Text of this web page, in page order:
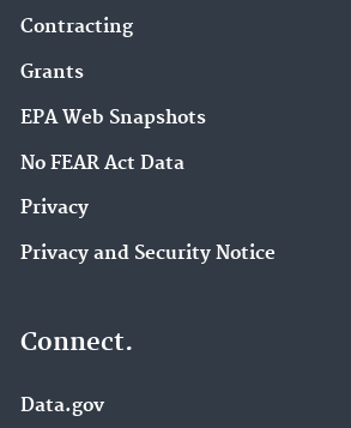
Contracting
Grants
EPA Web Snapshots
No FEAR Act Data
Privacy
Privacy and Security Notice
Connect.
Data.gov